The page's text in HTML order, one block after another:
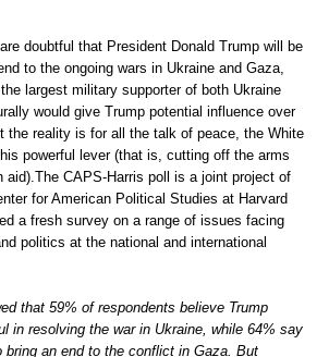
doubtful that President Donald Trump will be
to the ongoing wars in Ukraine and Gaza,
largest military supporter of both Ukraine
would give Trump potential influence over
the reality is for all the talk of peace, the White
powerful lever (that is, cutting off the arms
aid).The CAPS-Harris poll is a joint project of
for American Political Studies at Harvard
a fresh survey on a range of issues facing
politics at the national and international
that 59% of respondents believe Trump
in resolving the war in Ukraine, while 64% say
bring an end to the conflict in Gaza. But